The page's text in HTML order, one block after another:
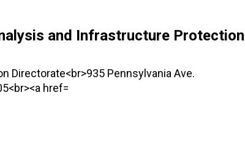
and Infrastructure Protection
Directorate<br>935 Pennsylvania Ave.
href=